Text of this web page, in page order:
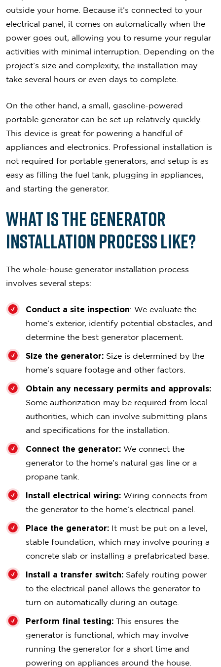
outside your home. Because it’s connected to your
electrical panel, it comes on automatically when the
power goes out, allowing you to resume your regular
activities with minimal interruption. Depending on the
project’s size and complexity, the installation may
take several hours or even days to complete.
On the other hand, a small, gasoline-powered
portable generator can be set up relatively quickly.
This device is great for powering a handful of
appliances and electronics. Professional installation is
not required for portable generators, and setup is as
easy as filling the fuel tank, plugging in appliances,
and starting the generator.
What Is the Generator
Installation Process Like?
The whole-house generator installation process
involves several steps:
Conduct a site inspection: We evaluate the
home’s exterior, identify potential obstacles, and
determine the best generator placement.
Size the generator: Size is determined by the
home’s square footage and other factors.
Obtain any necessary permits and approvals:
Some authorization may be required from local
authorities, which can involve submitting plans
and specifications for the installation.
Connect the generator: We connect the
generator to the home’s natural gas line or a
propane tank.
Install electrical wiring: Wiring connects from
the generator to the home’s electrical panel.
Place the generator: It must be put on a level,
stable foundation, which may involve pouring a
concrete slab or installing a prefabricated base.
Install a transfer switch: Safely routing power
to the electrical panel allows the generator to
turn on automatically during an outage.
Perform final testing: This ensures the
generator is functional, which may involve
running the generator for a short time and
powering on appliances around the house.